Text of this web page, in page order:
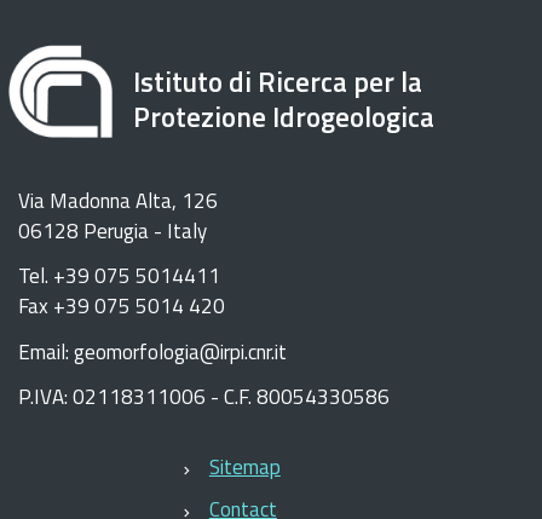
Istituto di Ricerca per la
Protezione Idrogeologica
Via Madonna Alta, 126
06128 Perugia - Italy
Tel. +39 075 5014411
Fax +39 075 5014 420
Email: geomorfologia@irpi.cnr.it
P.IVA: 02118311006 - C.F. 80054330586
Sitemap
Contact